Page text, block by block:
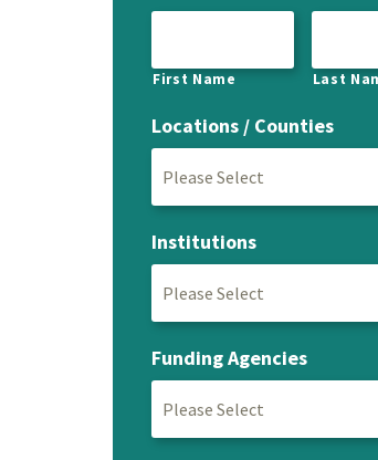
First Name Last
Locations / Counties
Please Select
Institutions
Please Select
Funding Agencies
Please Select